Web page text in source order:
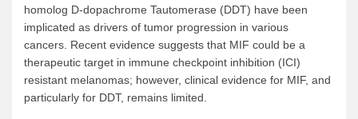
homolog D-dopachrome Tautomerase (DDT) have been
implicated as drivers of tumor progression in various
cancers. Recent evidence suggests that MIF could be a
therapeutic target in immune checkpoint inhibition (ICI)
resistant melanomas; however, clinical evidence for MIF, and
particularly for DDT, remains limited.